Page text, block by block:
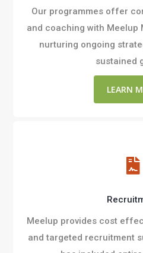
Our programmes offer
and coaching with Meelup
nurturing ongoing
sustained
LEARN

Meelup provides cost
and targeted recruitment